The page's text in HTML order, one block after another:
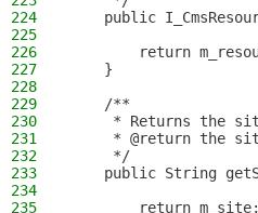
224
public
225
226
return
227
    }
228
229
    /**
230
* Returns the
231
* @return the
232
     */
233
public String
234
235
        return m_site;